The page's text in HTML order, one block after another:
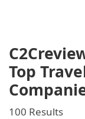
Top
100 Results